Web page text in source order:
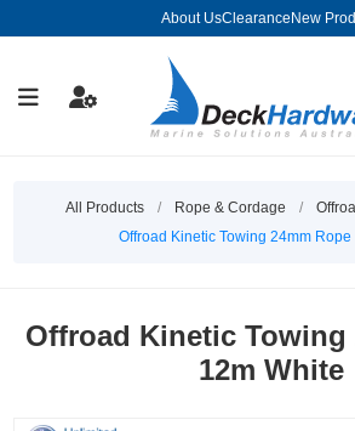
About UsClearance New
All Products / Rope & Cordage /
Offroad Kinetic Towing 24mm Rope
Offroad Kinetic Towing
12m White